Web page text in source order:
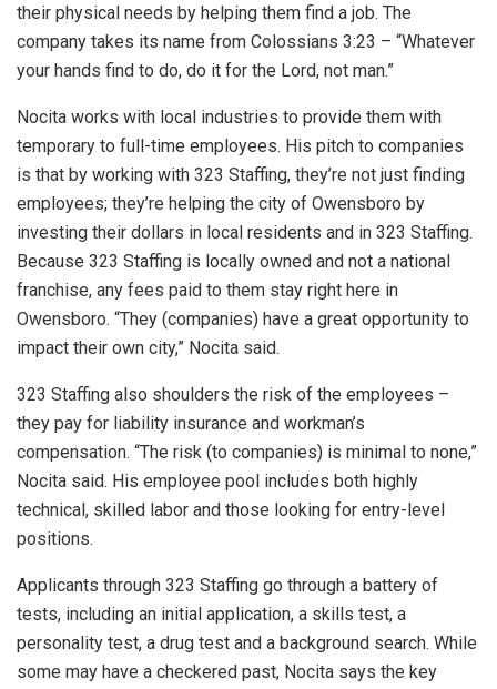
their physical needs by helping them find a job. The
company takes its name from Colossians 3:23 – “Whatever
your hands find to do, do it for the Lord, not man.”
Nocita works with local industries to provide them with
temporary to full-time employees. His pitch to companies
is that by working with 323 Staffing, they’re not just finding
employees; they’re helping the city of Owensboro by
investing their dollars in local residents and in 323 Staffing.
Because 323 Staffing is locally owned and not a national
franchise, any fees paid to them stay right here in
Owensboro. “They (companies) have a great opportunity to
impact their own city,” Nocita said.
323 Staffing also shoulders the risk of the employees –
they pay for liability insurance and workman’s
compensation. “The risk (to companies) is minimal to none,”
Nocita said. His employee pool includes both highly
technical, skilled labor and those looking for entry-level
positions.
Applicants through 323 Staffing go through a battery of
tests, including an initial application, a skills test, a
personality test, a drug test and a background search. While
some may have a checkered past, Nocita says the key